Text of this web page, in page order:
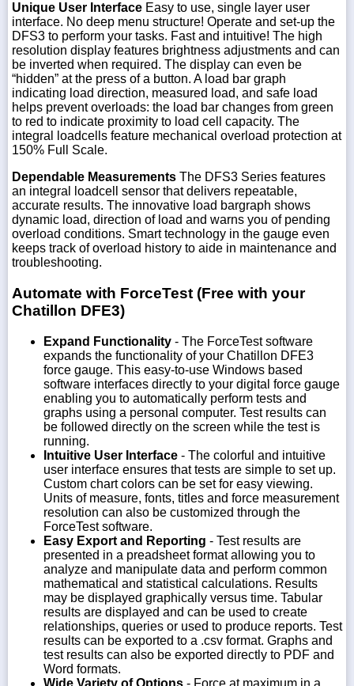
Unique User Interface Easy to use, single layer user
interface. No deep menu structure! Operate and set-up the
DFS3 to perform your tasks. Fast and intuitive! The high
resolution display features brightness adjustments and can
be inverted when required. The display can even be
“hidden” at the press of a button. A load bar graph
indicating load direction, measured load, and safe load
helps prevent overloads: the load bar changes from green
to red to indicate proximity to load cell capacity. The
integral loadcells feature mechanical overload protection at
150% Full Scale.
Dependable Measurements The DFS3 Series features
an integral loadcell sensor that delivers repeatable,
accurate results. The innovative load bargraph shows
dynamic load, direction of load and warns you of pending
overload conditions. Smart technology in the gauge even
keeps track of overload history to aide in maintenance and
troubleshooting.
Automate with ForceTest (Free with your
Chatillon DFE3)
Expand Functionality - The ForceTest software
expands the functionality of your Chatillon DFE3
force gauge. This easy-to-use Windows based
software interfaces directly to your digital force gauge
enabling you to automatically perform tests and
graphs using a personal computer. Test results can
be followed directly on the screen while the test is
running.
Intuitive User Interface - The colorful and intuitive
user interface ensures that tests are simple to set up.
Custom chart colors can be set for easy viewing.
Units of measure, fonts, titles and force measurement
resolution can also be customized through the
ForceTest software.
Easy Export and Reporting - Test results are
presented in a preadsheet format allowing you to
analyze and manipulate data and perform common
mathematical and statistical calculations. Results
may be displayed graphically versus time. Tabular
results are displayed and can be used to create
relationships, queries or used to produce reports. Test
results can be exported to a .csv format. Graphs and
test results can also be exported directly to PDF and
Word formats.
Wide Variety of Options - Force at maximum in a